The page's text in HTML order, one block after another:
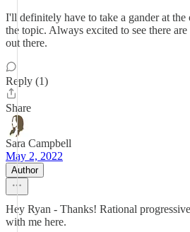
I'll definitely have to take a gander at
the topic. Always excited to see there
out there.
Reply (1)
Share
Sara Campbell
May 2, 2022
Author
Hey Ryan - Thanks! Rational
with me here.